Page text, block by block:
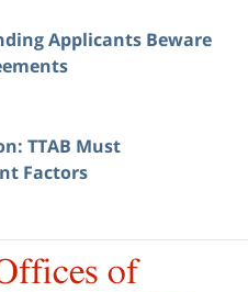
Applicants Beware
TTAB Must
Factors
Information